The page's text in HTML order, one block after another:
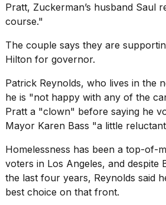
2026
MacBook
Pro
M5
Max
Pratt, Zuckerman’s husband Saul
course."
The couple says they are
Hilton for governor.
Patrick Reynolds, who lives in the
he is "not happy with any of the
Pratt a "clown" before saying he
Mayor Karen Bass "a little
Homelessness has been a top-of-
voters in Los Angeles, and despite
the last four years, Reynolds said
best choice on that front.